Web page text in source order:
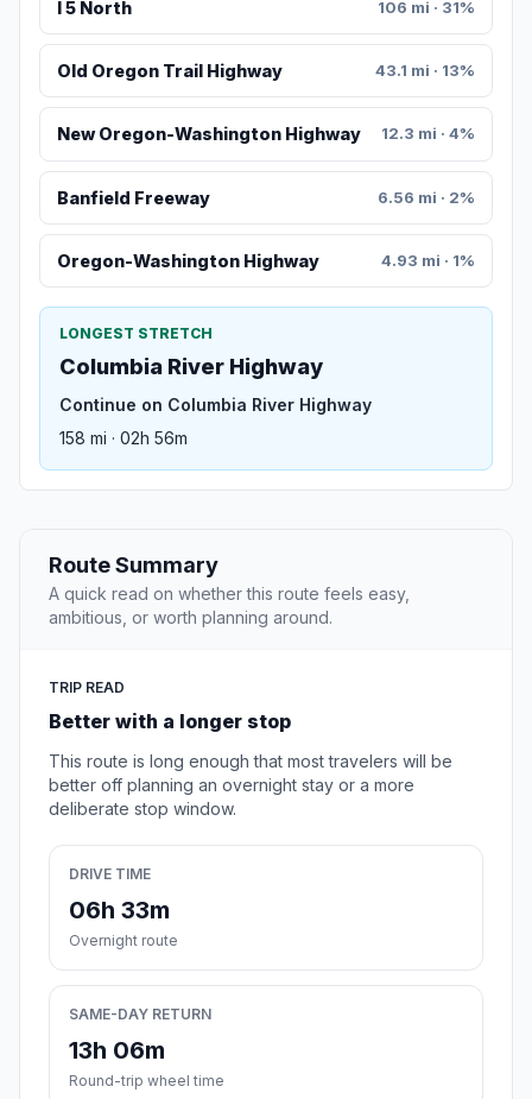
I 5 North 106 mi · 31%
Old Oregon Trail Highway 43.1 mi · 13%
New Oregon-Washington Highway 12.3 mi · 4%
Banfield Freeway 6.56 mi · 2%
Oregon-Washington Highway 4.93 mi · 1%
LONGEST STRETCH
Columbia River Highway
Continue on Columbia River Highway
158 mi · 02h 56m
Route Summary
A quick read on whether this route feels easy,
ambitious, or worth planning around.
TRIP READ
Better with a longer stop
This route is long enough that most travelers will be
better off planning an overnight stay or a more
deliberate stop window.
DRIVE TIME
06h 33m
Overnight route
SAME-DAY RETURN
13h 06m
Round-trip wheel time